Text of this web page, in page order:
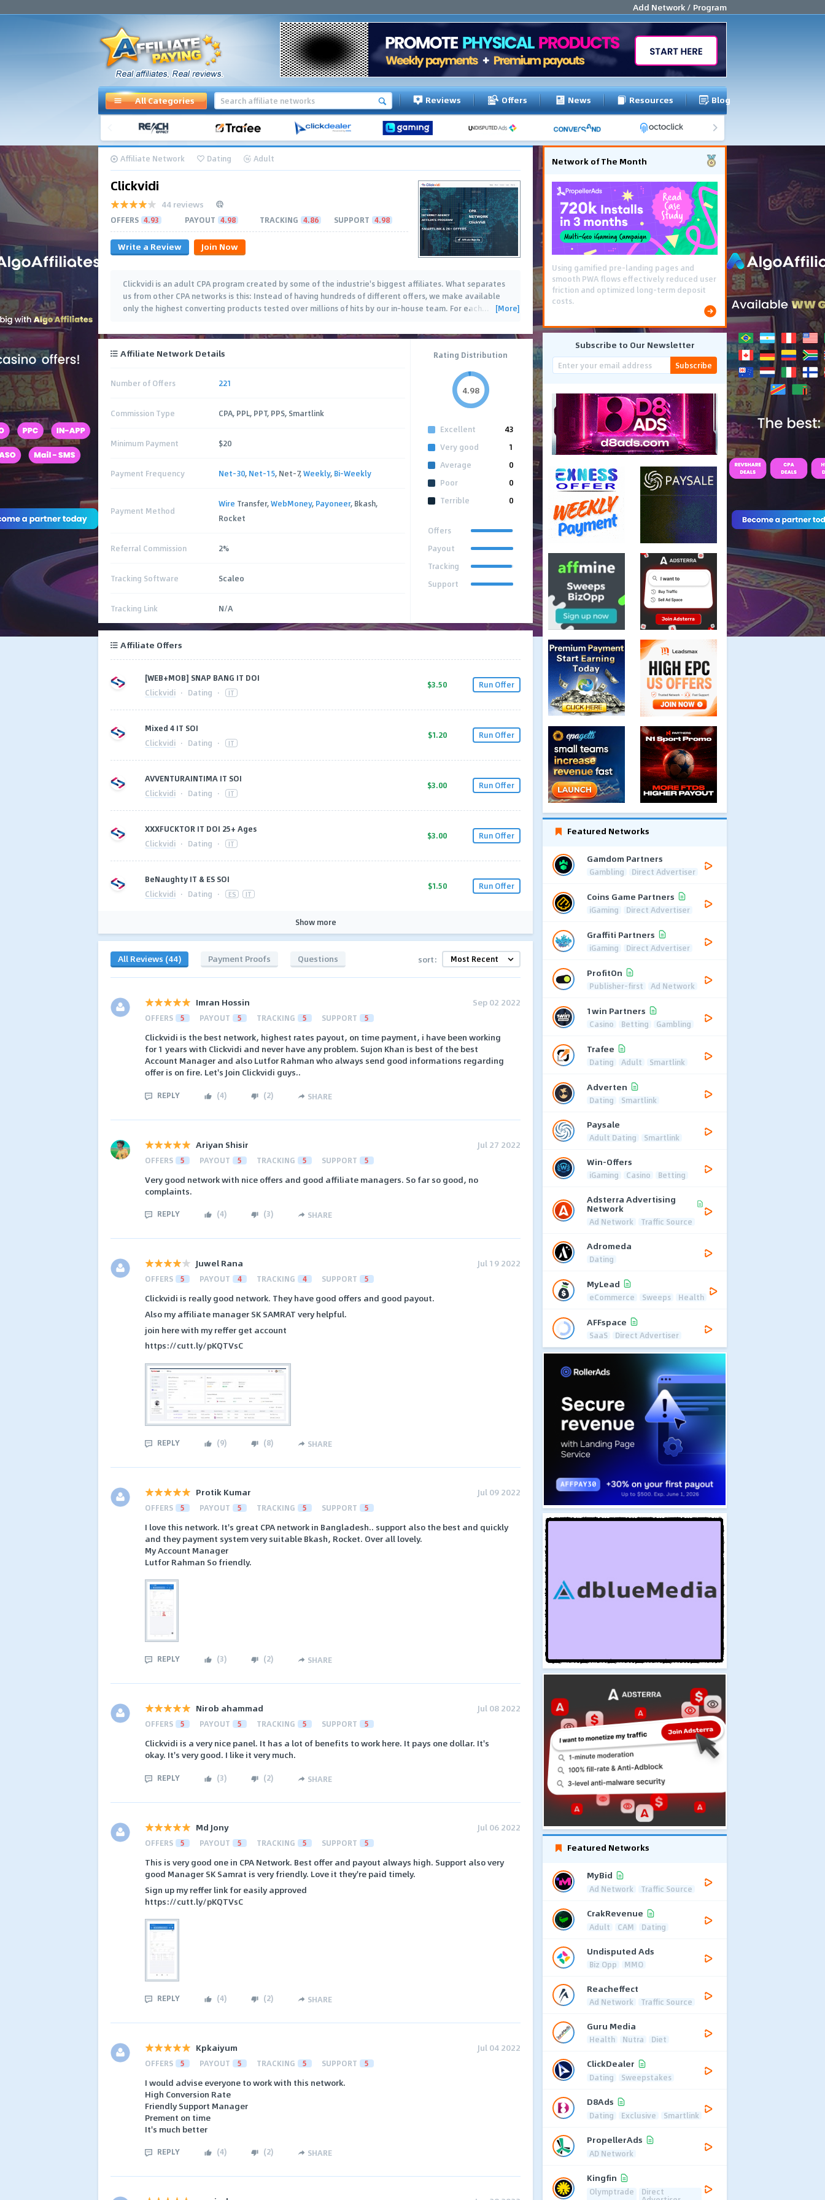
Add Network / Program
All Categories Reviews Offers News Resources Blog
Affiliate Network Dating Adult
Clickvidi
44 reviews
OFFERS 4.93 PAYOUT 4.98 TRACKING 4.86 SUPPORT 4.98
Write a Review Join Now
Clickvidi is an adult CPA program created by some of the industrie's biggest affiliates. What separates
us from other CPA networks is this: Instead of having hundreds of different offers, we make available
only the highest converting products tested over millions of hits by our in-house team. For each… [More]
Affiliate Network Details
Number of Offers 221
Commission Type CPA, PPL, PPT, PPS, Smartlink
Minimum Payment $20
Payment Frequency Net-30, Net-15, Net-7,Weekly, Bi-Weekly
Payment Method
Wire Transfer,WebMoney, Payoneer, Bkash,
Rocket
Referral Commission 2%
Tracking Software Scaleo
Tracking Link N/A
Rating Distribution
4.98
Excellent
43
Very good
1
Average
0
Poor
0
Terrible
0
Offers
Payout
Tracking
Support
Affiliate Offers
[WEB+MOB] SNAP BANG IT DOI
Clickvidi · Dating · IT
$3.50 Run Offer
Mixed 4 IT SOI
Clickvidi · Dating · IT
$1.20 Run Offer
AVVENTURAINTIMA IT SOI
Clickvidi · Dating · IT
$3.00 Run Offer
XXXFUCKTOR IT DOI 25+ Ages
Clickvidi · Dating · IT
$3.00 Run Offer
BeNaughty IT & ES SOI
Clickvidi · Dating · ES IT
$1.50 Run Offer
Show more
All Reviews (44) Payment Proofs Questions sort:
Imran Hossin Sep 02 2022
OFFERS 5 PAYOUT 5 TRACKING 5 SUPPORT 5
Clickvidi is the best network, highest rates payout, on time payment, i have been working
for 1 years with Clickvidi and never have any problem. Sujon Khan is best of the best
Account Manager and also Lutfor Rahman who always send good informations regarding
offer is on fire. Let's Join Clickvidi guys..
REPLY (4) (2) SHARE
Ariyan Shisir Jul 27 2022
OFFERS 5 PAYOUT 5 TRACKING 5 SUPPORT 5
Very good network with nice offers and good affiliate managers. So far so good, no
complaints.
REPLY (4) (3) SHARE
Juwel Rana Jul 19 2022
OFFERS 5 PAYOUT 4 TRACKING 4 SUPPORT 5
Clickvidi is really good network. They have good offers and good payout.
Also my affiliate manager SK SAMRAT very helpful.
join here with my reffer get account
https://cutt.ly/pKQTVsC
REPLY (9) (8) SHARE
Protik Kumar Jul 09 2022
OFFERS 5 PAYOUT 5 TRACKING 5 SUPPORT 5
I love this network. It's great CPA network in Bangladesh.. support also the best and quickly
and they payment system very suitable Bkash, Rocket. Over all lovely.
My Account Manager
Lutfor Rahman So friendly.
REPLY (3) (2) SHARE
Nirob ahammad Jul 08 2022
OFFERS 5 PAYOUT 5 TRACKING 5 SUPPORT 5
Clickvidi is a very nice panel. It has a lot of benefits to work here. It pays one dollar. It's
okay. It's very good. I like it very much.
REPLY (3) (2) SHARE
Md Jony Jul 06 2022
OFFERS 5 PAYOUT 5 TRACKING 5 SUPPORT 5
This is very good one in CPA Network. Best offer and payout always high. Support also very
good Manager SK Samrat is very friendly. Love it they're paid timely.
Sign up my reffer link for easily approved
https://cutt.ly/pKQTVsC
REPLY (4) (2) SHARE
Kpkaiyum Jul 04 2022
OFFERS 5 PAYOUT 5 TRACKING 5 SUPPORT 5
I would advise everyone to work with this network.
High Conversion Rate
Friendly Support Manager
Prement on time
It's much better
REPLY (4) (2) SHARE
Network of The Month
The Southeast Asia iGaming campaign
scaled efficiently, achieving 637,000
conversions and generating $222,000 in
total revenue.
Subscribe to Our Newsletter
Subscribe
Featured Networks
Gamdom Partners
Gambling Direct Advertiser
Coins Game Partners
iGaming Direct Advertiser
Graffiti Partners
iGaming Direct Advertiser
ProfitOn
Publisher-first Ad Network
1win Partners
Casino Betting Gambling
Trafee
Dating Adult Smartlink
Adverten
Dating Smartlink
Paysale
Adult Dating Smartlink
Win-Offers
iGaming Casino Betting
Adsterra Advertising
Network
Ad Network Traffic Source
Adromeda
Dating
MyLead
eCommerce Sweeps Health
AFFspace
SaaS Direct Advertiser
Featured Networks
MyBid
Ad Network Traffic Source
CrakRevenue
Adult CAM Dating
Undisputed Ads
Biz Opp MMO
Reacheffect
Ad Network Traffic Source
Guru Media
Health Nutra Diet
ClickDealer
Dating Sweepstakes
D8Ads
Dating Exclusive Smartlink
PropellerAds
AD Network
Kingfin
Olymptrade Direct